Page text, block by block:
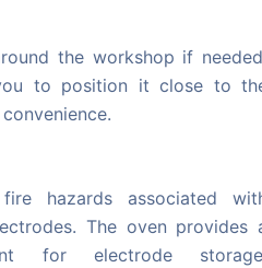
the workshop if
to position it close to
hazards associated
The oven provides
for electrode